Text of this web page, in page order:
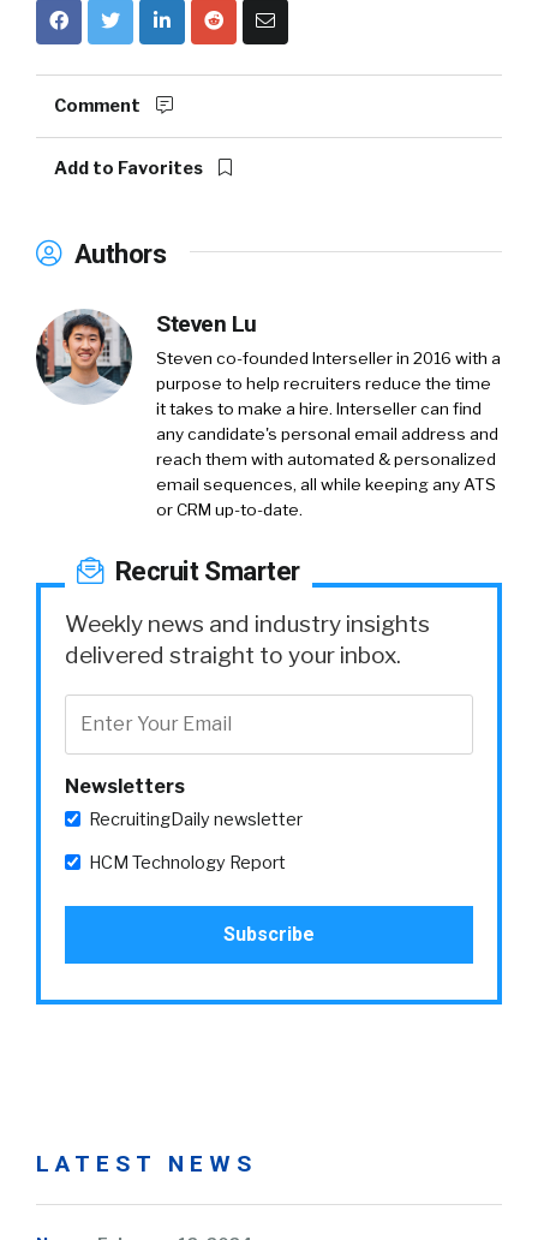
Comment
Add to Favorites
Authors
Steven Lu
Steven co-founded Interseller in 2016 with a
purpose to help recruiters reduce the time
it takes to make a hire. Interseller can find
any candidate's personal email address and
reach them with automated & personalized
email sequences, all while keeping any ATS
or CRM up-to-date.
Recruit Smarter
Weekly news and industry insights
delivered straight to your inbox.
Newsletters
RecruitingDaily newsletter
HCM Technology Report
LATEST NEWS